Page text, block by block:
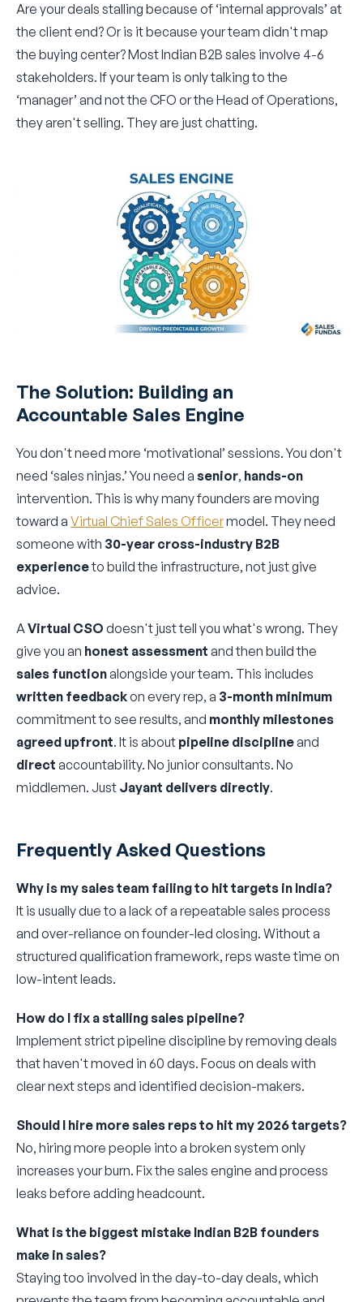
Are your deals stalling because of ‘internal approvals’ at
the client end? Or is it because your team didn't map
the buying center? Most Indian B2B sales involve 4-6
stakeholders. If your team is only talking to the
‘manager’ and not the CFO or the Head of Operations,
they aren't selling. They are just chatting.
The Solution: Building an
Accountable Sales Engine
You don't need more ‘motivational’ sessions. You don't
need ‘sales ninjas.’ You need a senior, hands-on
intervention. This is why many founders are moving
toward a Virtual Chief Sales Officermodel. They need
someone with 30-year cross-industry B2B
experienceto build the infrastructure, not just give
advice.
AVirtual CSO doesn't just tell you what's wrong. They
give you an honest assessment and then build the
sales functionalongside your team. This includes
written feedbackon every rep, a 3-month minimum
commitment to see results, and monthly milestones
agreed upfront. It is about pipeline disciplineand
direct accountability. No junior consultants. No
middlemen. Just Jayant delivers directly.
Frequently Asked Questions
Why is my sales team failing to hit targets in India?
It is usually due to a lack of a repeatable sales process
and over-reliance on founder-led closing. Without a
structured qualification framework, reps waste time on
low-intent leads.
How do I fix a stalling sales pipeline?
Implement strict pipeline discipline by removing deals
that haven't moved in 60 days. Focus on deals with
clear next steps and identified decision-makers.
Should I hire more sales reps to hit my 2026 targets?
No, hiring more people into a broken system only
increases your burn. Fix the sales engine and process
leaks before adding headcount.
What is the biggest mistake Indian B2B founders
make in sales?
Staying too involved in the day-to-day deals, which